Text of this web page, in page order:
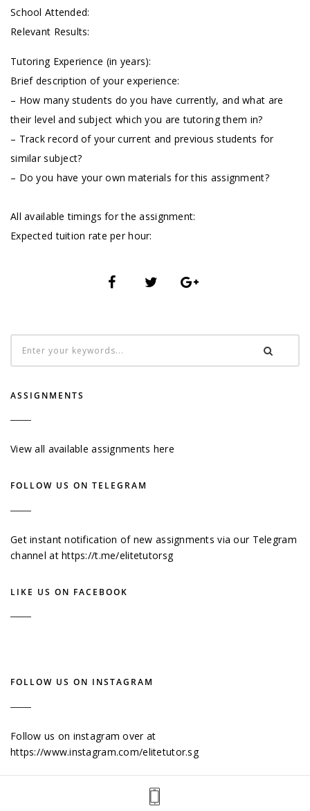
School Attended:
Relevant Results:
Tutoring Experience (in years):
Brief description of your experience:
– How many students do you have currently, and what are
their level and subject which you are tutoring them in?
– Track record of your current and previous students for
similar subject?
– Do you have your own materials for this assignment?
All available timings for the assignment:
Expected tuition rate per hour:
ASSIGNMENTS
View all available assignments here
FOLLOW US ON TELEGRAM
Get instant notification of new assignments via our Telegram
channel athttps://t.me/elitetutorsg
LIKE US ON FACEBOOK
FOLLOW US ON INSTAGRAM
Follow us on instagram over at
https://www.instagram.com/elitetutor.sg